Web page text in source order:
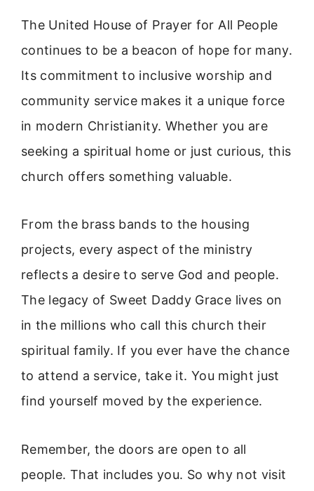
The United House of Prayer for All People
continues to be a beacon of hope for many.
Its commitment to inclusive worship and
community service makes it a unique force
in modern Christianity. Whether you are
seeking a spiritual home or just curious, this
church offers something valuable.
From the brass bands to the housing
projects, every aspect of the ministry
reflects a desire to serve God and people.
The legacy of Sweet Daddy Grace lives on
in the millions who call this church their
spiritual family. If you ever have the chance
to attend a service, take it. You might just
find yourself moved by the experience.
Remember, the doors are open to all
people. That includes you. So why not visit